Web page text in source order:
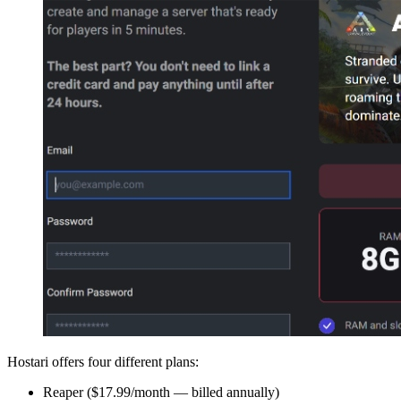
Hostari offers four different plans:
Reaper ($17.99/month — billed annually)